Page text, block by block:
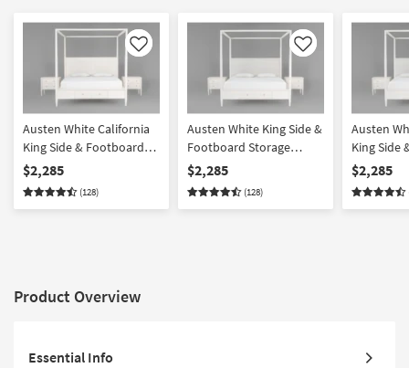
Like
Austen White California
King Side & Footboard
Storage Wood Platform
Canopy 3 Piece Bedroom
Set With 2 3-Drawer
$2,285
(128)
Like
Austen White King Side &
Footboard Storage
Wood & Upholstered
Platform Canopy 3 Piece
Bedroom Set With 2 3-
$2,285
(128)
Austen
King Side
Storage
Canopy 3
$2,285
Product Overview
Essential Info